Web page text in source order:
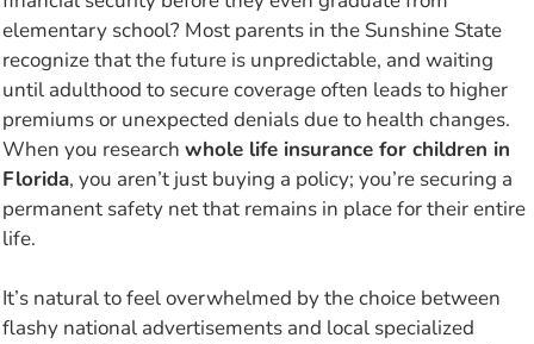
elementary school? Most parents in the Sunshine State
recognize that the future is unpredictable, and waiting
until adulthood to secure coverage often leads to higher
premiums or unexpected denials due to health changes.
When you research whole life insurance for children in
Florida, you aren’t just buying a policy; you’re securing a
permanent safety net that remains in place for their entire
life.
It’s natural to feel overwhelmed by the choice between
flashy national advertisements and local specialized